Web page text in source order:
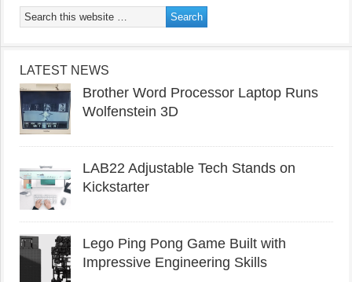
LATEST NEWS
Brother Word Processor Laptop Runs
Wolfenstein 3D
LAB22 Adjustable Tech Stands on
Kickstarter
Lego Ping Pong Game Built with
Impressive Engineering Skills